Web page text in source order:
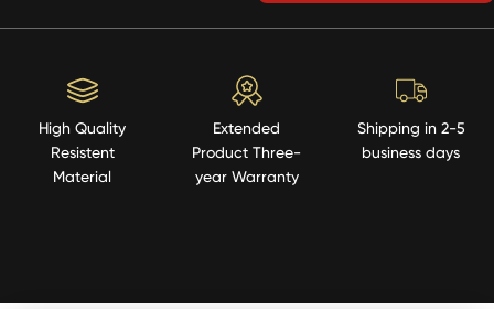
High Quality
Resistent
Material
Extended
Product Three-
year Warranty
Shipping in 2-5
business days